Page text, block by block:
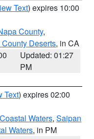
Text) expires 10:00
County,
Deserts, in CA
Updated: 01:27
PM
Text) expires 02:00
Waters, Saipan
Waters, in PM